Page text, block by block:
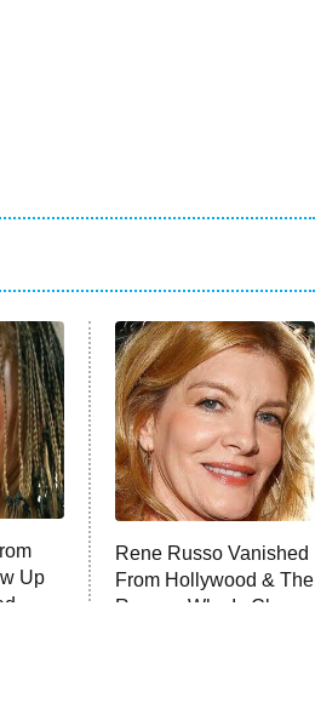
Up
Rene Russo Vanished
From Hollywood & The
Reason Why Is Clear